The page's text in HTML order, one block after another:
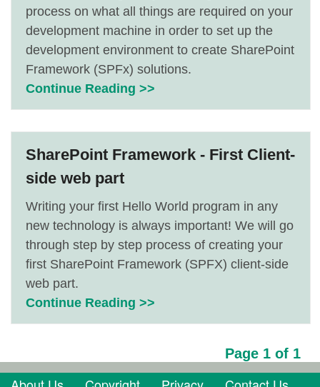
process on what all things are required on your
development machine in order to set up the
development environment to create SharePoint
Framework (SPFx) solutions.
Continue Reading >>
SharePoint Framework - First Client-
side web part
Writing your first Hello World program in any
new technology is always important! We will go
through step by step process of creating your
first SharePoint Framework (SPFX) client-side
web part.
Continue Reading >>
Page 1 of 1